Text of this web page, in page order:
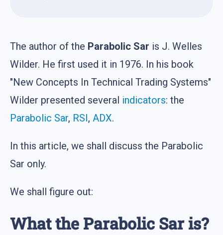
The author of the Parabolic Sar is J. Welles
Wilder. He first used it in 1976. In his book
"New Concepts In Technical Trading Systems"
Wilder presented several indicators: the
Parabolic Sar, RSI, ADX.
In this article, we shall discuss the Parabolic
Sar only.
We shall figure out:
What the Parabolic Sar is?